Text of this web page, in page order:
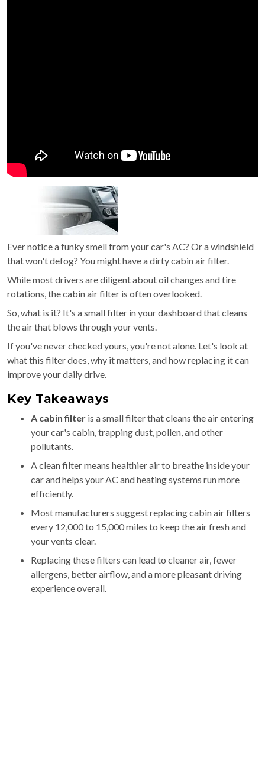
Ever notice a funky smell from your car's AC? Or a windshield
that won't defog? You might have a dirty cabin air filter.
While most drivers are diligent about oil changes and tire
rotations, the cabin air filter is often overlooked.
So, what is it? It's a small filter in your dashboard that cleans
the air that blows through your vents.
If you've never checked yours, you're not alone. Let's look at
what this filter does, why it matters, and how replacing it can
improve your daily drive.
Key Takeaways
A cabin filter is a small filter that cleans the air entering
your car's cabin, trapping dust, pollen, and other
pollutants.
A clean filter means healthier air to breathe inside your
car and helps your AC and heating systems run more
efficiently.
Most manufacturers suggest replacing cabin air filters
every 12,000 to 15,000 miles to keep the air fresh and
your vents clear.
Replacing these filters can lead to cleaner air, fewer
allergens, better airflow, and a more pleasant driving
experience overall.